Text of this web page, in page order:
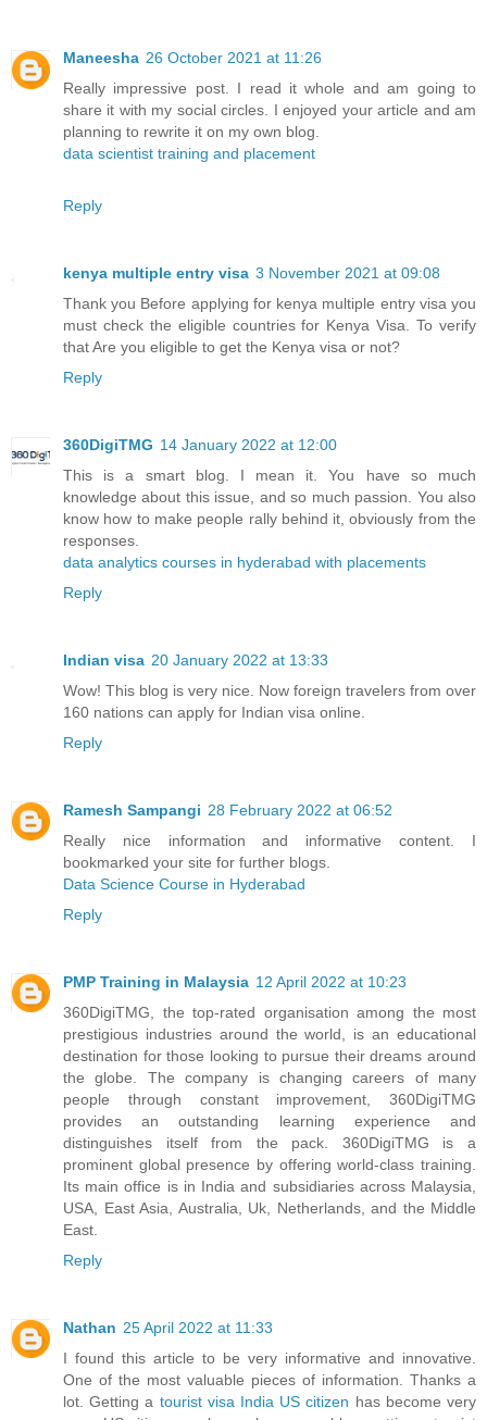
Maneesha 26 October 2021 at 11:26
Really impressive post. I read it whole and am going to
share it with my social circles. I enjoyed your article and am
planning to rewrite it on my own blog.
data scientist training and placement
Reply
kenya multiple entry visa 3 November 2021 at 09:08
Thank you Before applying for kenya multiple entry visa you
must check the eligible countries for Kenya Visa. To verify
that Are you eligible to get the Kenya visa or not?
Reply
360DigiTMG 14 January 2022 at 12:00
This is a smart blog. I mean it. You have so much
knowledge about this issue, and so much passion. You also
know how to make people rally behind it, obviously from the
responses.
data analytics courses in hyderabad with placements
Reply
Indian visa 20 January 2022 at 13:33
Wow! This blog is very nice. Now foreign travelers from over
160 nations can apply for Indian visa online.
Reply
Ramesh Sampangi 28 February 2022 at 06:52
Really nice information and informative content. I
bookmarked your site for further blogs.
Data Science Course in Hyderabad
Reply
PMP Training in Malaysia 12 April 2022 at 10:23
360DigiTMG, the top-rated organisation among the most
prestigious industries around the world, is an educational
destination for those looking to pursue their dreams around
the globe. The company is changing careers of many
people through constant improvement, 360DigiTMG
provides an outstanding learning experience and
distinguishes itself from the pack. 360DigiTMG is a
prominent global presence by offering world-class training.
Its main office is in India and subsidiaries across Malaysia,
USA, East Asia, Australia, Uk, Netherlands, and the Middle
East.
Reply
Nathan 25 April 2022 at 11:33
I found this article to be very informative and innovative.
One of the most valuable pieces of information. Thanks a
lot. Getting a tourist visa India US citizen has become very